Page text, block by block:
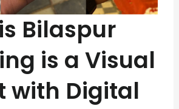
Bilaspur
is a Visual
with Digital